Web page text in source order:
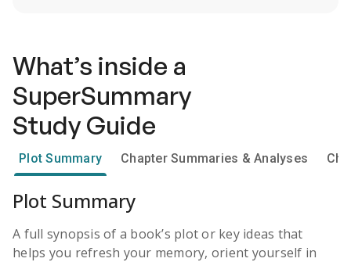
What’s inside a
SuperSummary
Study Guide
Plot Summary Chapter Summaries & Analyses
Plot Summary
A full synopsis of a book’s plot or key ideas that
helps you refresh your memory, orient yourself in